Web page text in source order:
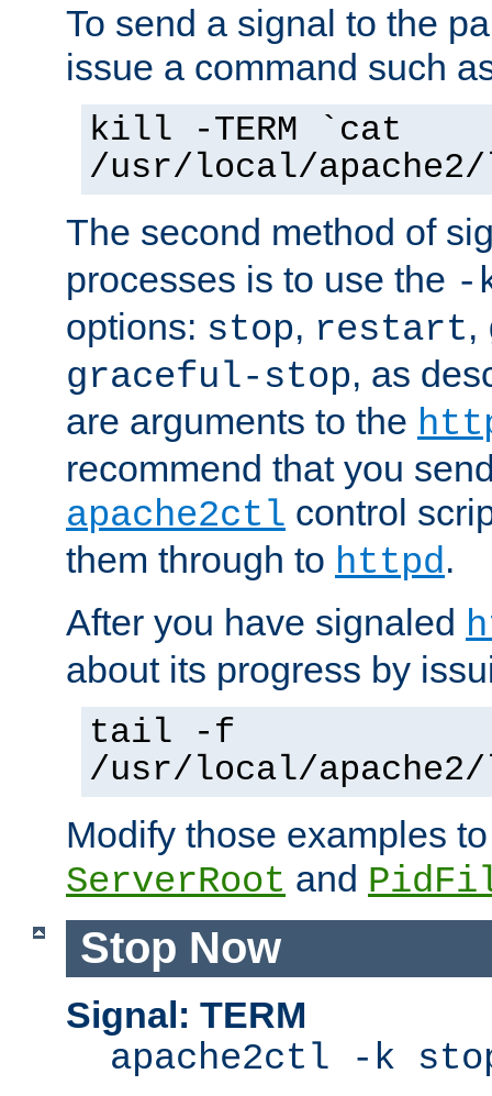
To send a signal to the
issue a command such
kill -TERM `cat
/usr/local/
The second method of
processes is to use the -
options: stop, restart,
graceful-stop, as
are arguments to the
recommend that you
apache2ctl control
them through to httpd.
After you have signaled
about its progress by
tail -f
/usr/local/
Modify those examples
ServerRoot and
Stop Now
Signal: TERM
apache2ctl -k